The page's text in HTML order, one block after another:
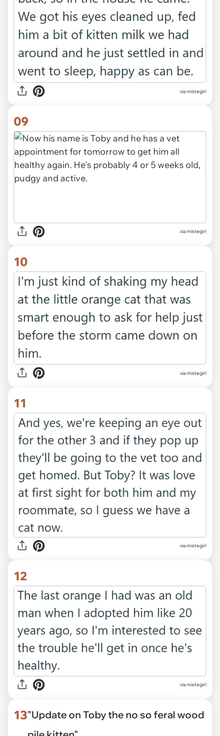
via mistegirl
09
via mistegirl
10
via mistegirl
11
via mistegirl
12
via mistegirl
13"Update on Toby the no so feral wood